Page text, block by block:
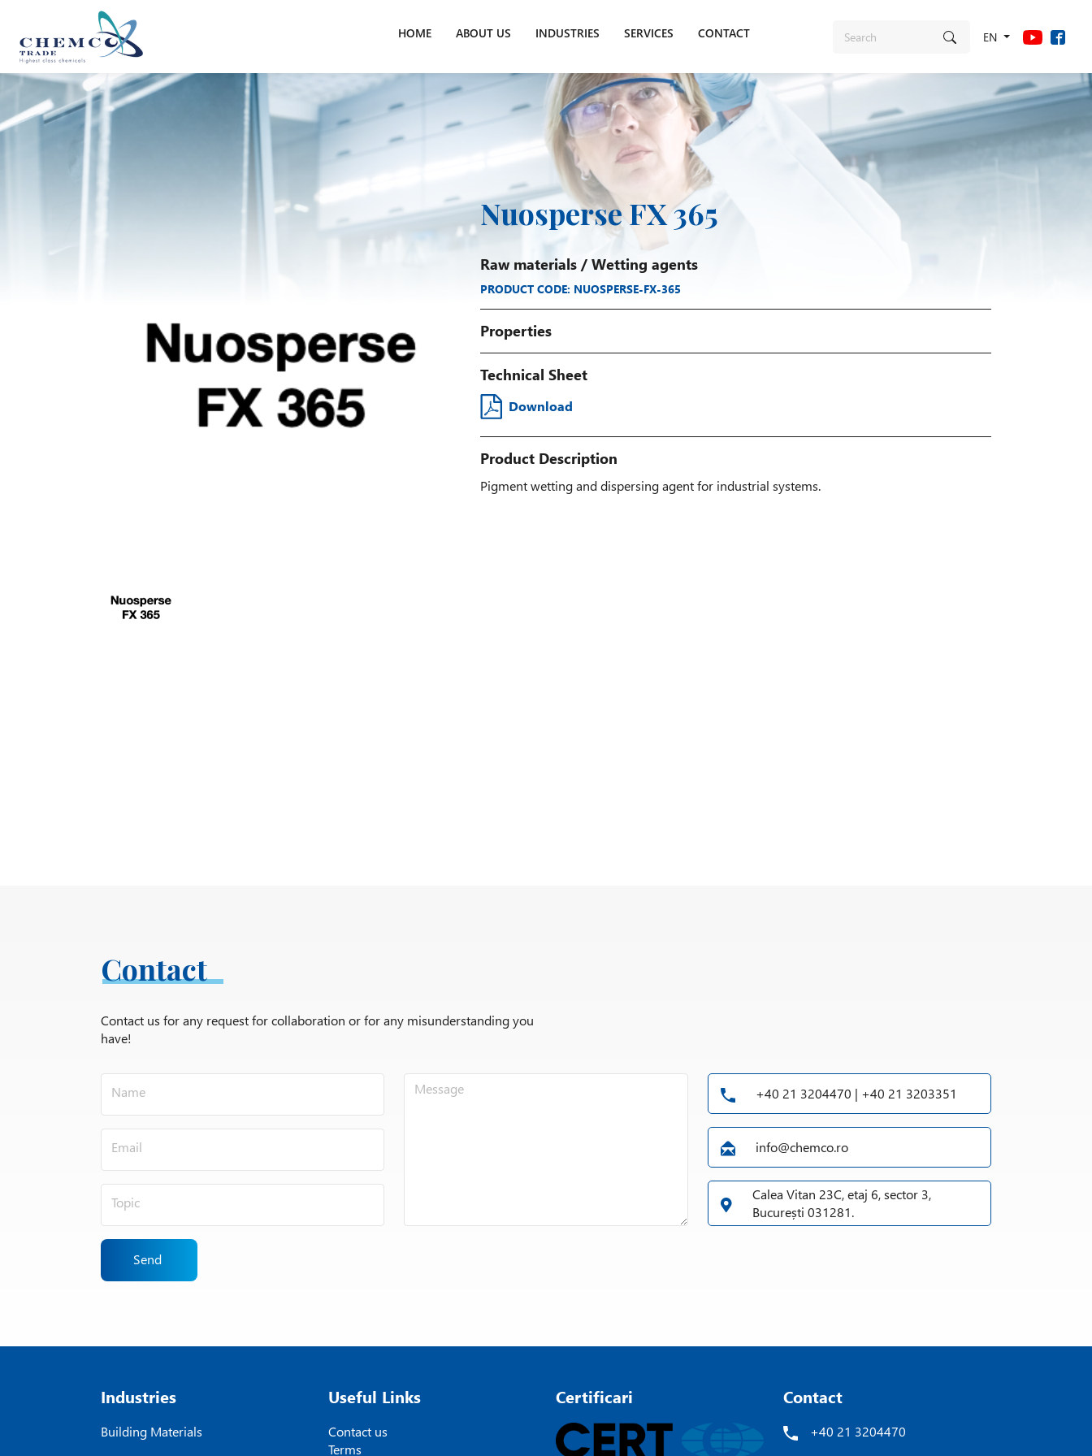
EN
HOME ABOUT US INDUSTRIES SERVICES CONTACT
Nuosperse FX 365
Raw materials/ Wetting agents
PRODUCT CODE: NUOSPERSE-FX-365
Properties
Technical Sheet
Download
Product Description
Pigment wetting and dispersing agent for industrial systems.
Contact
Contact us for any request for collaboration or for any misunderstanding you
have!
Send
+40 21 3204470 | +40 21 3203351
info@chemco.ro
Calea Vitan 23C, etaj 6, sector 3,
București 031281.
Industries
Building Materials
Useful Links
Contact us
Terms
Contact
+40 21 3204470
Certificari